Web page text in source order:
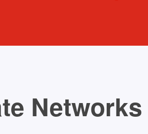
Networks